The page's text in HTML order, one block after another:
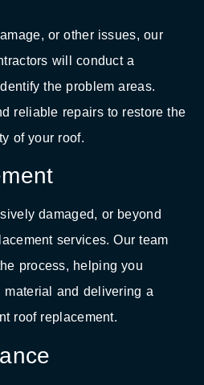
or other issues, our
will conduct a
the problem areas.
reliable repairs to restore the
of your roof.
damaged, or beyond
services. Our team
process, helping you
and delivering a
roof replacement.